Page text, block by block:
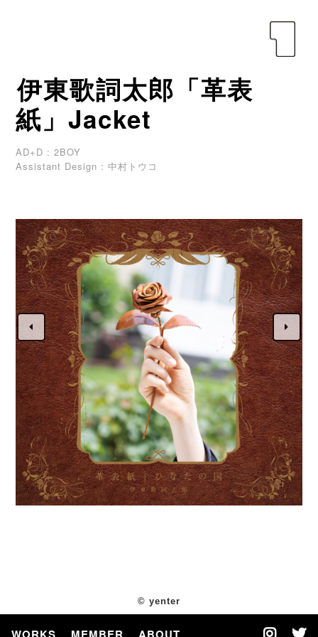
伊東歌詞太郎「革表
紙」Jacket
AD+D : 2BOY
Assistant Design : 中村トウコ
© yenter